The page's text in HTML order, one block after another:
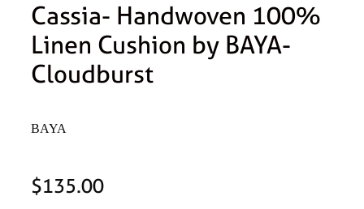
Cassia- Handwoven 100%
Linen Cushion by BAYA-
Cloudburst
BAYA
$135.00